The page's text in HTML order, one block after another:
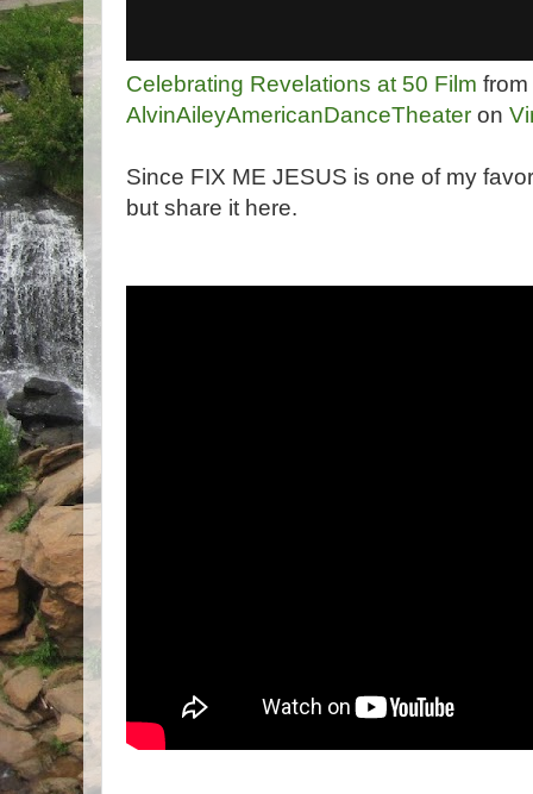
Celebrating Revelations at 50 Film from
AlvinAileyAmericanDanceTheater on
Since FIX ME JESUS is one of my
but share it here.